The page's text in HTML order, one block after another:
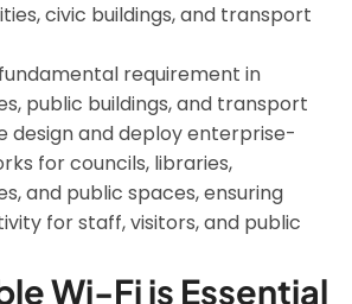
civic buildings, and transport
requirement in
public buildings, and transport
design and deploy enterprise-
for councils, libraries,
and public spaces, ensuring
for staff, visitors, and public
Wi-Fi is Essential